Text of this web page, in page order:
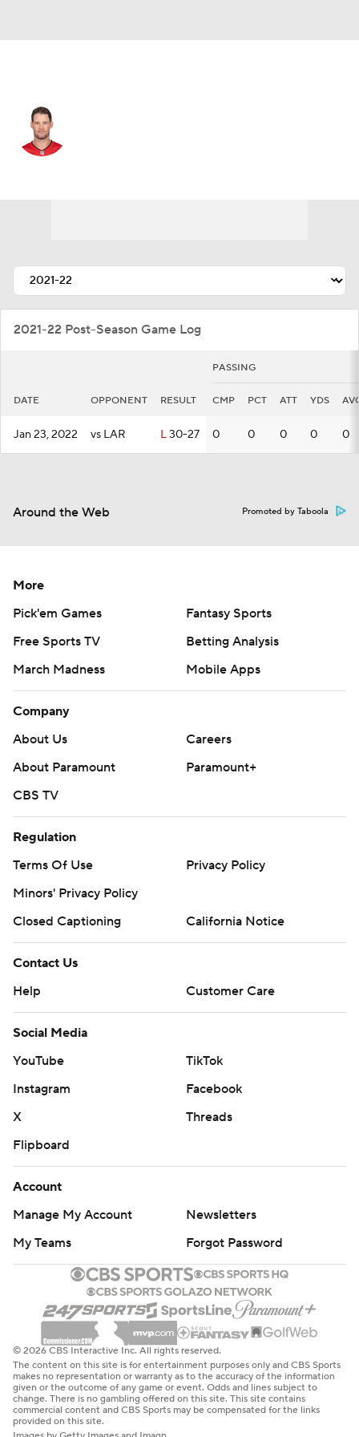
2021-22 Post-Season Game Log
PASSING
DATE OPPONENT RESULT CMP PCT ATT YDS
Jan 23, 2022 vs LAR L30-27 0 0 0 0 0
Around the Web Promoted by Taboola
More
Pick'em Games
Fantasy Sports
Free Sports TV
Betting Analysis
March Madness
Mobile Apps
Company
About Us
Careers
About Paramount
Paramount+
CBS TV
Regulation
Terms Of Use
Privacy Policy
Minors' Privacy Policy
Closed Captioning
California Notice
Contact Us
Help
Customer Care
Social Media
YouTube
TikTok
Instagram
Facebook
X
Threads
Flipboard
Account
Manage My Account
Newsletters
My Teams
Forgot Password
© 2026 CBS Interactive Inc. All rights reserved.
The content on this site is for entertainment purposes only and CBS Sports
makes no representation or warranty as to the accuracy of the information
given or the outcome of any game or event. Odds and lines subject to
change. There is no gambling offered on this site. This site contains
commercial content and CBS Sports may be compensated for the links
provided on this site.